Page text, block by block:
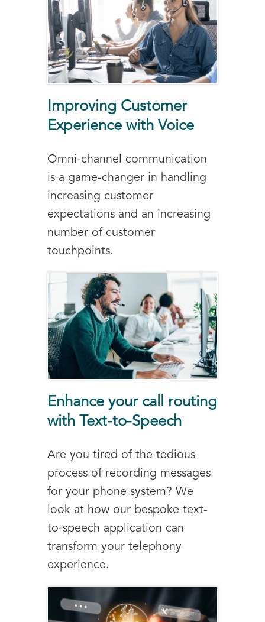
Improving Customer
Experience with Voice
Omni-channel communication
is a game-changer in handling
increasing customer
expectations and an increasing
number of customer
touchpoints.
Enhance your call routing
with Text-to-Speech
Are you tired of the tedious
process of recording messages
for your phone system? We
look at how our bespoke text-
to-speech application can
transform your telephony
experience.